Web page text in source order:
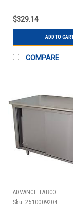
$329.14
ADD TO
COMPARE
ADVANCE TABCO
Sku: 2510009204